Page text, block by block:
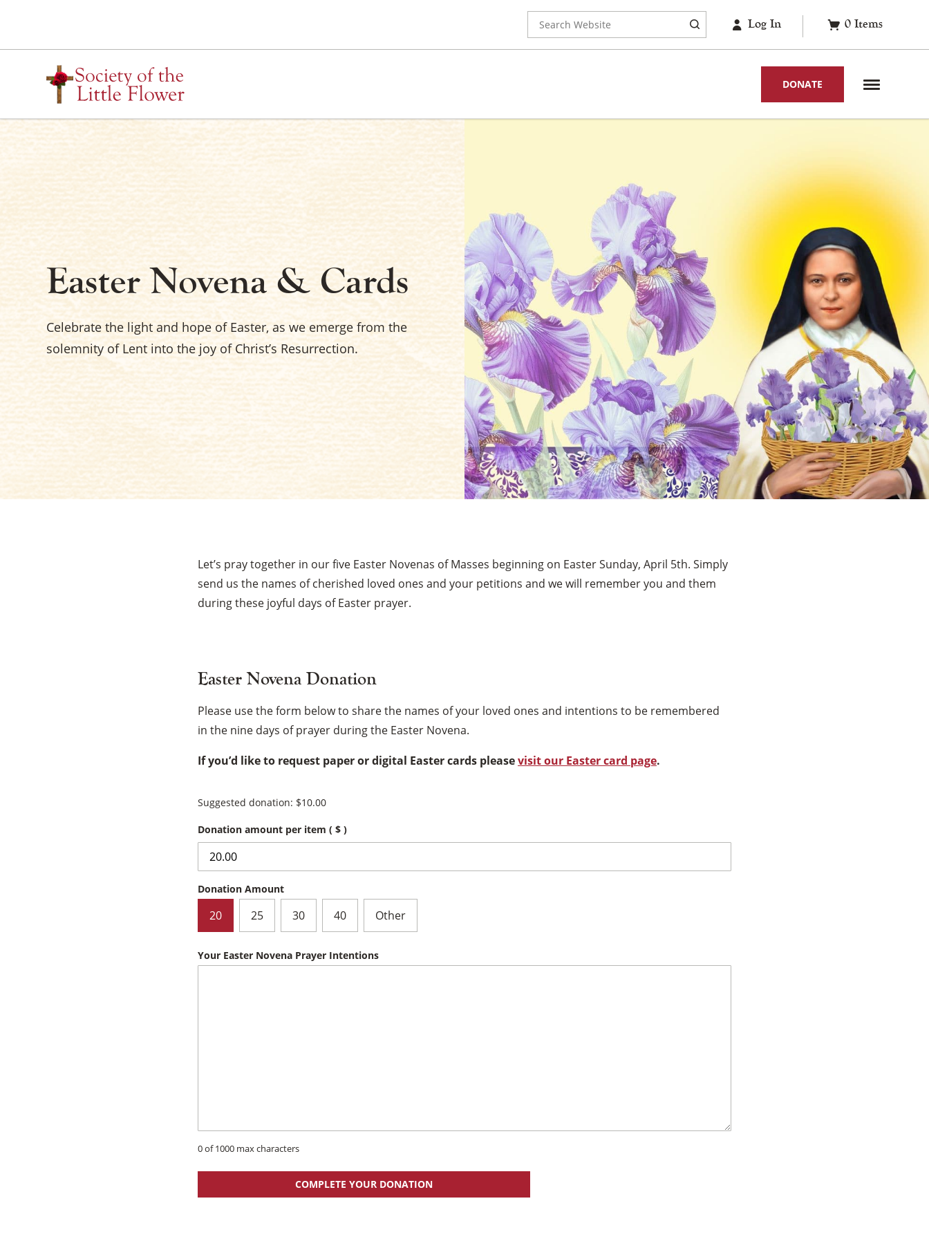
content
for:
Log In 0 Items
DONATE
Easter Novena & Cards
Celebrate the light and hope of Easter, as we emerge from the
solemnity of Lent into the joy of Christ’s Resurrection.
Let’s pray together in our five Easter Novenas of Masses beginning on Easter Sunday, April 5th. Simply
send us the names of cherished loved ones and your petitions and we will remember you and them
during these joyful days of Easter prayer.
Easter Novena Donation
Please use the form below to share the names of your loved ones and intentions to be remembered
in the nine days of prayer during the Easter Novena.
If you’d like to request paper or digital Easter cards pleasevisit our Easter card page.
Suggested donation: $10.00
Donation amount per item ( $ )
Donation Amount
20 25 30 40 Other
Your Easter Novena Prayer Intentions
0 of 1000 max characters
COMPLETE YOUR DONATION